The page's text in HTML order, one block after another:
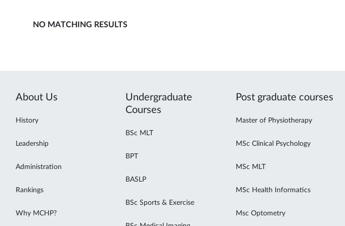
NO MATCHING RESULTS
About Us
History
Leadership
Administration
Rankings
Why MCHP?
Undergraduate
Courses
BSc MLT
BPT
BASLP
BSc Sports & Exercise
Post graduate courses
Master of Physiotherapy
MSc Clinical Psychology
MSc MLT
MSc Health Informatics
Msc Optometry